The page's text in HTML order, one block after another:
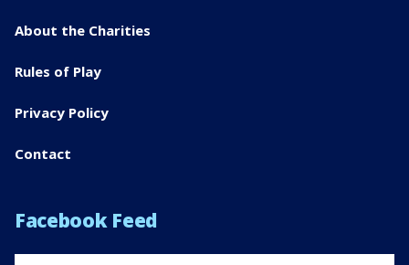
About the Charities
Rules of Play
Privacy Policy
Contact
Facebook Feed